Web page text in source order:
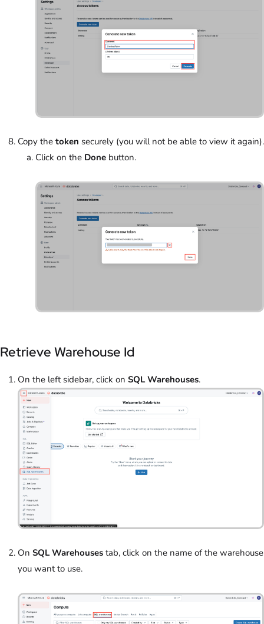
Copy the token securely (you will not be able to view it again).
Click on the Done button.
Retrieve Warehouse Id
On the left sidebar, click on SQL Warehouses.
On SQL Warehouses tab, click on the name of the warehouse
you want to use.